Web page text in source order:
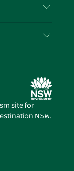
site for
NSW.